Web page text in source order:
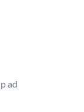
ad